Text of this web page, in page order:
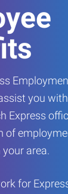
you
Express
of
area.
for